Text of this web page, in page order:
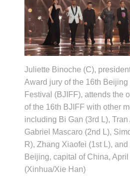
Juliette Binoche (C),
Award jury of the 16th
Festival (BJIFF), attends the
of the 16th BJIFF with other
including Bi Gan (3rd L),
Gabriel Mascaro (2nd L),
R), Zhang Xiaofei (1st L),
Beijing, capital of China,
(Xinhua/Xie Han)